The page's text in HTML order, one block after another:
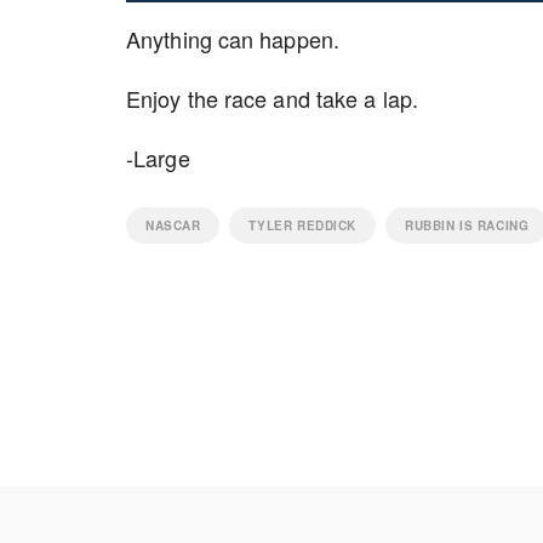
Anything can happen.
Enjoy the race and take a lap.
-Large
NASCAR TYLER REDDICK RUBBIN IS RACING